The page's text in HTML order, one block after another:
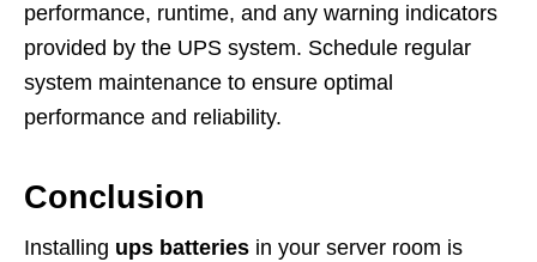
performance, runtime, and any warning indicators
provided by the UPS system. Schedule regular
system maintenance to ensure optimal
performance and reliability.
Conclusion
Installing ups batteries in your server room is